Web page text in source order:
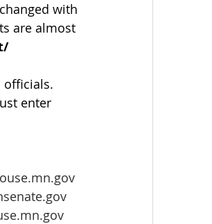
with
are almost
officials.
enter